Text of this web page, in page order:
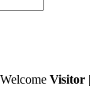
Welcome Visitor |